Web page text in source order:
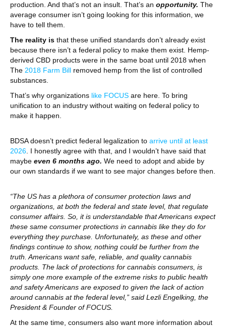
production. And that’s not an insult. That’s an opportunity. The
average consumer isn’t going looking for this information, we
have to tell them.
The reality is that these unified standards don’t already exist
because there isn’t a federal policy to make them exist. Hemp-
derived CBD products were in the same boat until 2018 when
The 2018 Farm Bill removed hemp from the list of controlled
substances.
That’s why organizations like FOCUS are here. To bring
unification to an industry without waiting on federal policy to
make it happen.
BDSA doesn’t predict federal legalization to arrive until at least
2026 . I honestly agree with that, and I wouldn’t have said that
maybe even 6 months ago. We need to adopt and abide by
our own standards if we want to see major changes before then.
“The US has a plethora of consumer protection laws and
organizations, at both the federal and state level, that regulate
consumer affairs. So, it is understandable that Americans expect
these same consumer protections in cannabis like they do for
everything they purchase. Unfortunately, as these and other
findings continue to show, nothing could be further from the
truth. Americans want safe, reliable, and quality cannabis
products. The lack of protections for cannabis consumers, is
simply one more example of the extreme risks to public health
and safety Americans are exposed to given the lack of action
around cannabis at the federal level,” said Lezli Engelking, the
President & Founder of FOCUS.
At the same time, consumers also want more information about